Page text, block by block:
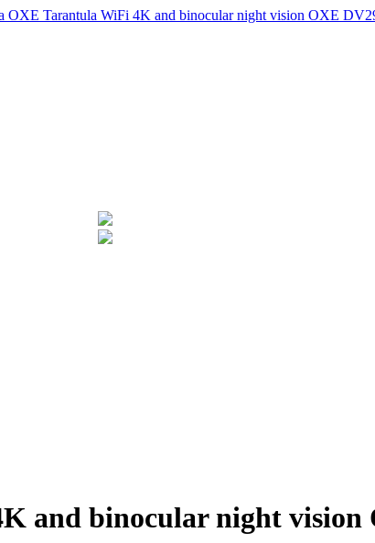
OXE Tarantula WiFi 4K and binocular night vision OXE
and binocular night vision